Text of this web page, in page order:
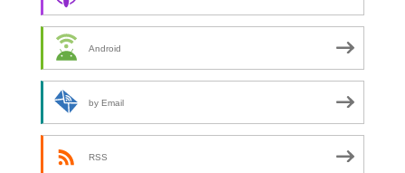
Android
by Email
RSS